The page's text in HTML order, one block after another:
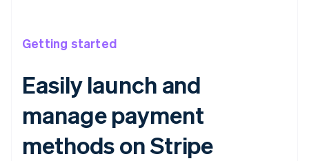
Getting started
Easily launch and
manage payment
methods on Stripe